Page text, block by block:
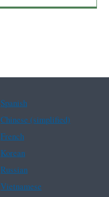
Spanish
Chinese (simplified)
French
Korean
Russian
Vietnamese